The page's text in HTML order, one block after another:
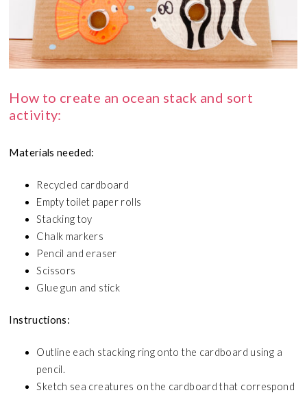
How to create an ocean stack and sort
activity:
Materials needed:
Recycled cardboard
Empty toilet paper rolls
Stacking toy
Chalk markers
Pencil and eraser
Scissors
Glue gun and stick
Instructions:
Outline each stacking ring onto the cardboard using a
pencil.
Sketch sea creatures on the cardboard that correspond